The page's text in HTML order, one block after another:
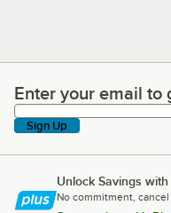
Enter your email to
Enter your email to
Sign Up
Unlock Savings with
No commitment,